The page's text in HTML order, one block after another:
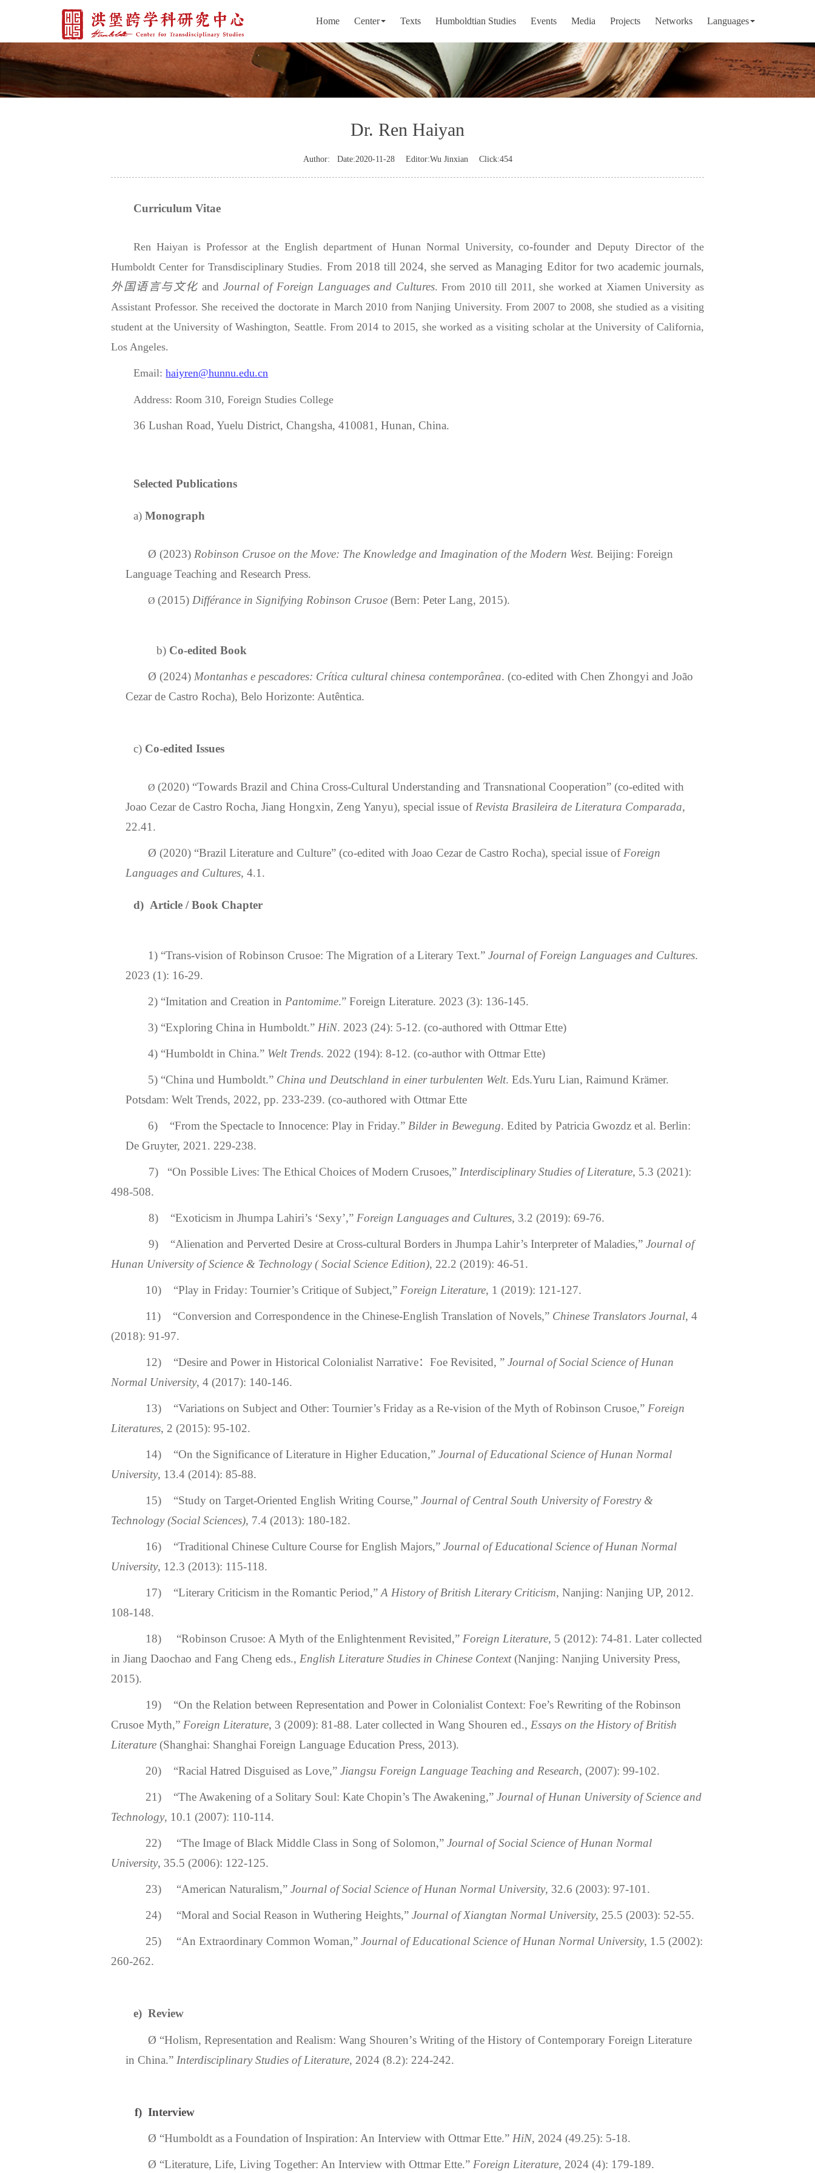
Home Center Texts Humboldtian Studies Events Media Projects Networks Languages
Dr. Ren Haiyan
Author: Date:2020-11-28 Editor:Wu Jinxian Click:454
Curriculum Vitae
Ren Haiyan is Professor at the English department of Hunan Normal University,co-founder and Deputy Director of the
Humboldt Center for Transdisciplinary Studies. From 2018 till 2024, she served as Managing Editor for two academic journals,
外国语言与文化 and Journal of Foreign Languages and Cultures.From 2010 till 2011, she worked at Xiamen University as
Assistant Professor. She received the doctorate in March 2010 from Nanjing University. From 2007 to 2008, she studied as a visiting
student at the University of Washington, Seattle. From 2014 to 2015, she worked as a visiting scholar at the University of California,
Los Angeles.
Email:haiyren@hunnu.edu.cn
Address:Room 310,Foreign Studies College
36 Lushan Road, Yuelu District, Changsha,410081,Hunan, China.
SelectedPublications
a)Monograph
Ø(2023)Robinson Crusoe on the Move: The Knowledge and Imagination of the Modern West. Beijing: Foreign
Language Teaching and Research Press.
Ø(2015) Différance in Signifying Robinson Crusoe(Bern: Peter Lang, 2015).
b) Co-editedBook
Ø(2024)Montanhas e pescadores: Crítica cultural chinesa contemporânea. (co-editedwith Chen Zhongyi and João
Cezar de Castro Rocha), Belo Horizonte: Autêntica.
c) Co-edited Issues
Ø(2020) “Towards Brazil and China Cross-Cultural Understanding and Transnational Cooperation” (co-editedwith
Joao Cezar de Castro Rocha, Jiang Hongxin, Zeng Yanyu), special issue ofRevista Brasileira de Literatura Comparada,
22.41.
Ø(2020) “Brazil Literature and Culture” (co-editedwith Joao Cezar de Castro Rocha), special issue ofForeign
Languages and Cultures, 4.1.
d) Article/Book Chapter
1) “Trans-vision of Robinson Crusoe: The Migration of a Literary Text.” Journal of Foreign Languages and Cultures.
2023 (1): 16-29.
2) “Imitation and Creation inPantomime.” Foreign Literature. 2023 (3): 136-145.
3) “Exploring China in Humboldt.” HiN. 2023 (24): 5-12. (co-authored with Ottmar Ette)
4) “Humboldt in China.” Welt Trends. 2022 (194): 8-12. (co-author with Ottmar Ette)
5) “China und Humboldt.” China und Deutschland in einer turbulenten Welt. Eds.Yuru Lian, Raimund Krämer.
Potsdam: Welt Trends, 2022, pp. 233-239. (co-authored with Ottmar Ette
6) “From the Spectacle to Innocence: Play in Friday.”Bilder in Bewegung. Edited by Patricia Gwozdz et al. Berlin:
De Gruyter, 2021. 229-238.
7) “On Possible Lives: The Ethical Choices of Modern Crusoes,”Interdisciplinary Studies of Literature, 5.3 (2021):
498-508.
8) “Exoticism in Jhumpa Lahiri’s ‘Sexy’,”Foreign Languages and Cultures, 3.2 (2019): 69-76.
9) “Alienation and Perverted Desire at Cross-cultural Borders in Jhumpa Lahir’s Interpreter of Maladies,”Journal of
Hunan University of Science & Technology ( Social Science Edition), 22.2 (2019): 46-51.
10) “Play in Friday: Tournier’s Critique of Subject,” Foreign Literature, 1 (2019): 121-127.
11) “Conversion and Correspondence in the Chinese-English Translation of Novels,” Chinese Translators Journal, 4
(2018): 91-97.
12) “Desire and Power in Historical Colonialist Narrative：Foe Revisited, ” Journal of Social Science of Hunan
Normal University, 4 (2017): 140-146.
13) “Variations on Subject and Other: Tournier’s Friday as a Re-vision of the Myth of Robinson Crusoe,”Foreign
Literatures, 2 (2015): 95-102.
14) “On the Significance of Literature in Higher Education,”Journal of Educational Science of Hunan Normal
University, 13.4 (2014): 85-88.
15) “Study on Target-Oriented English Writing Course,”Journal of Central South University of Forestry &
Technology (Social Sciences), 7.4 (2013): 180-182.
16) “Traditional Chinese Culture Course for English Majors,”Journal of Educational Science of Hunan Normal
University, 12.3 (2013): 115-118.
17) “Literary Criticism in the Romantic Period,”A History of British Literary Criticism, Nanjing: Nanjing UP, 2012.
108-148.
18) “Robinson Crusoe: A Myth of the Enlightenment Revisited,” Foreign Literature, 5 (2012): 74-81. Later collected
in Jiang Daochao and Fang Cheng eds., English Literature Studies in Chinese Context(Nanjing: Nanjing University Press,
2015).
19) “On the Relation between Representation and Power in Colonialist Context: Foe’s Rewriting of the Robinson
Crusoe Myth,” Foreign Literature, 3 (2009): 81-88. Later collected in Wang Shouren ed., Essays on the History of British
Literature (Shanghai: Shanghai Foreign Language Education Press, 2013).
20) “Racial Hatred Disguised as Love,”Jiangsu Foreign Language Teaching and Research, (2007): 99-102.
21) “The Awakening of a Solitary Soul: Kate Chopin’s The Awakening,” Journal of Hunan University of Science and
Technology, 10.1 (2007): 110-114.
22) “The Image of Black Middle Class in Song of Solomon,”Journal of Social Science of Hunan Normal
University, 35.5 (2006): 122-125.
23) “American Naturalism,”Journal of Social Science of Hunan Normal University, 32.6 (2003): 97-101.
24) “Moral and Social Reason in Wuthering Heights,”Journal of Xiangtan Normal University, 25.5 (2003): 52-55.
25) “An Extraordinary Common Woman,” Journal of Educational Science of Hunan Normal University, 1.5 (2002):
260-262.
e) Review
Ø “Holism, Representation and Realism: Wang Shouren’s Writing of the History of Contemporary Foreign Literature
in China.” Interdisciplinary Studies of Literature, 2024 (8.2): 224-242.
f) Interview
Ø “Humboldt as a Foundation of Inspiration: An Interview with Ottmar Ette.” HiN, 2024 (49.25): 5-18.
Ø “Literature, Life, Living Together: An Interview with Ottmar Ette.” Foreign Literature, 2024 (4): 179-189.